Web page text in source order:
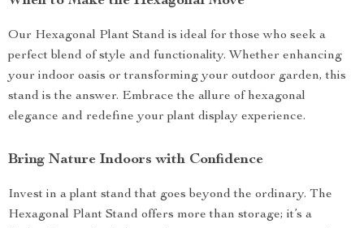
Our Hexagonal Plant Stand is ideal for those who seek a
perfect blend of style and functionality. Whether enhancing
your indoor oasis or transforming your outdoor garden, this
stand is the answer. Embrace the allure of hexagonal
elegance and redefine your plant display experience.
Bring Nature Indoors with Confidence
Invest in a plant stand that goes beyond the ordinary. The
Hexagonal Plant Stand offers more than storage; it’s a